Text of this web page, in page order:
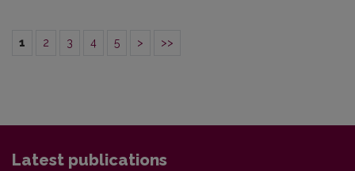
1 2 3 4 5 > >>
Latest publications